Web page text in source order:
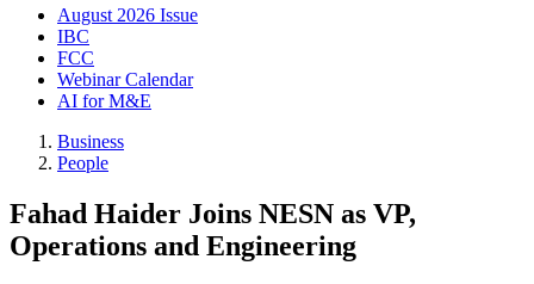
August 2026 Issue
IBC
FCC
Webinar Calendar
AI for M&E
Business
People
Fahad Haider Joins NESN as VP,
Operations and Engineering